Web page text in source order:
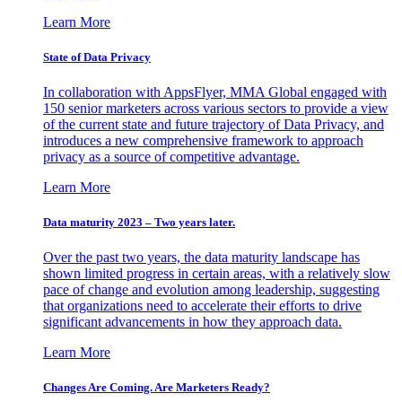
Learn More
State of Data Privacy
In collaboration with AppsFlyer, MMA Global engaged with
150 senior marketers across various sectors to provide a view
of the current state and future trajectory of Data Privacy, and
introduces a new comprehensive framework to approach
privacy as a source of competitive advantage.
Learn More
Data maturity 2023 – Two years later.
Over the past two years, the data maturity landscape has
shown limited progress in certain areas, with a relatively slow
pace of change and evolution among leadership, suggesting
that organizations need to accelerate their efforts to drive
significant advancements in how they approach data.
Learn More
Changes Are Coming. Are Marketers Ready?